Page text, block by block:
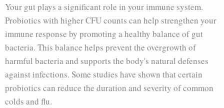
Your gut plays a significant role in your immune system.
Probiotics with higher CFU counts can help strengthen your
immune response by promoting a healthy balance of gut
bacteria. This balance helps prevent the overgrowth of
harmful bacteria and supports the body's natural defenses
against infections. Some studies have shown that certain
probiotics can reduce the duration and severity of common
colds and flu.